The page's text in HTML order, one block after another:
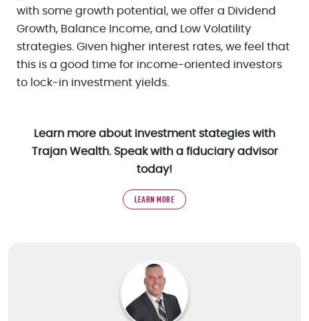
with some growth potential, we offer a Dividend
Growth, Balance Income, and Low Volatility
strategies. Given higher interest rates, we feel that
this is a good time for income-oriented investors
to lock-in investment yields.
Learn more about investment stategies with
Trajan Wealth. Speak with a fiduciary advisor
today!
LEARN MORE